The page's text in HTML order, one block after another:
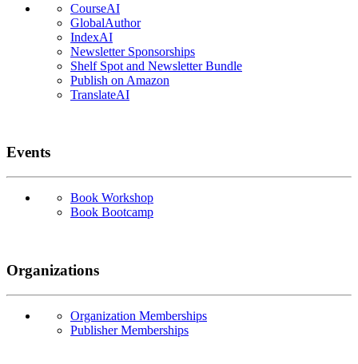
CourseAI
GlobalAuthor
IndexAI
Newsletter Sponsorships
Shelf Spot and Newsletter Bundle
Publish on Amazon
TranslateAI
Events
Book Workshop
Book Bootcamp
Organizations
Organization Memberships
Publisher Memberships